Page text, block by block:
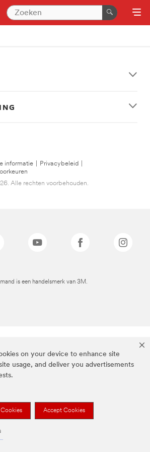
on your device to enhance site
usage, and deliver you advertisements
Cookies Accept Cookies
informatie Privacybeleid
Alle rechten voorbehouden.
is een handelsmerk van 3M.